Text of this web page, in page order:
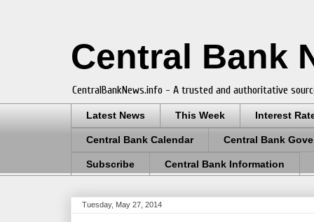
Central Bank
CentralBankNews.info - A trusted and authoritative
Latest News This Week Interest
Central Bank Calendar Central Bank
Subscribe Central Bank Information
Tuesday, May 27, 2014